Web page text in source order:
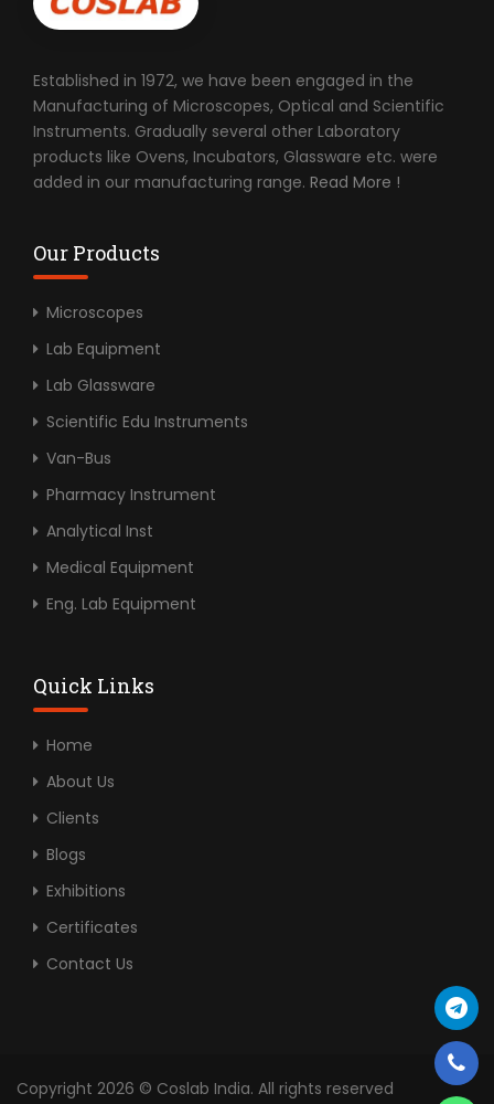
Established in 1972, we have been engaged in the
Manufacturing of Microscopes, Optical and Scientific
Instruments. Gradually several other Laboratory
products like Ovens, Incubators, Glassware etc. were
added in our manufacturing range. Read More !
Our Products
Microscopes
Lab Equipment
Lab Glassware
Scientific Edu Instruments
Van-Bus
Pharmacy Instrument
Analytical Inst
Medical Equipment
Eng. Lab Equipment
Quick Links
Home
About Us
Clients
Blogs
Exhibitions
Certificates
Contact Us
Copyright 2026 © Coslab India. All rights reserved